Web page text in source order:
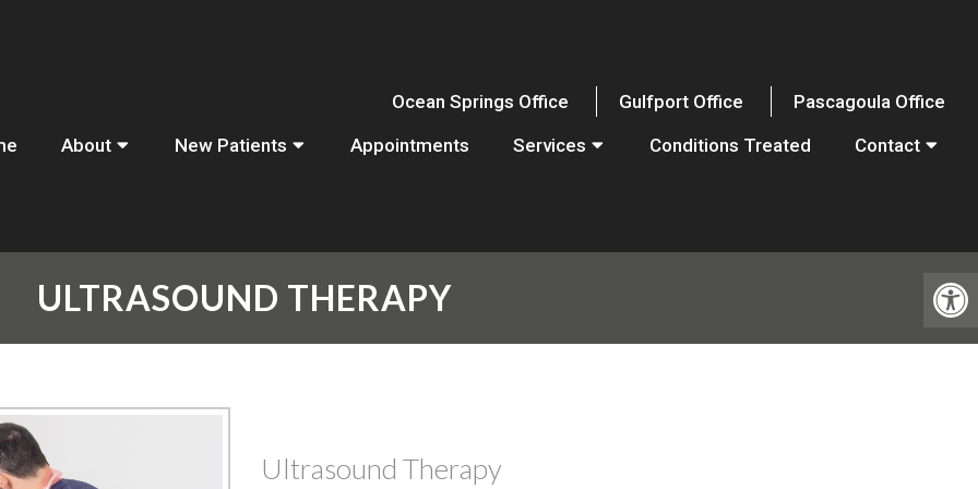
Ocean Springs Office Gulfport Office
Pascagoula Office
About New Patients Appointments Services Conditions Treated Contact
ULTRASOUND THERAPY
Ultrasound Therapy